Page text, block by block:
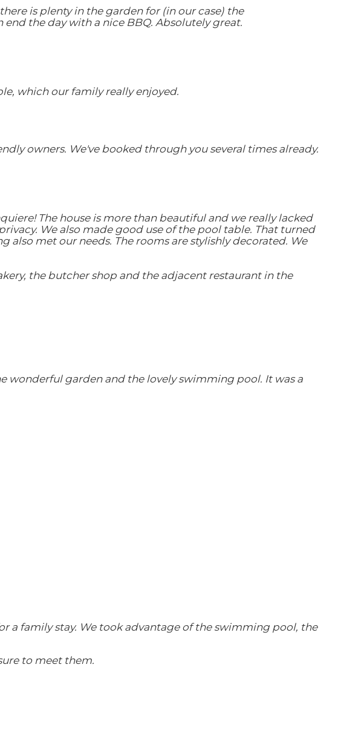
is plenty in the garden for (in our case) the
the day with a nice BBQ. Absolutely great.
which our family really enjoyed.
owners. We've booked through you several times already.
The house is more than beautiful and we really lacked
We also made good use of the pool table. That turned
also met our needs. The rooms are stylishly decorated. We
the butcher shop and the adjacent restaurant in the
wonderful garden and the lovely swimming pool. It was a
a family stay. We took advantage of the swimming pool, the
to meet them.